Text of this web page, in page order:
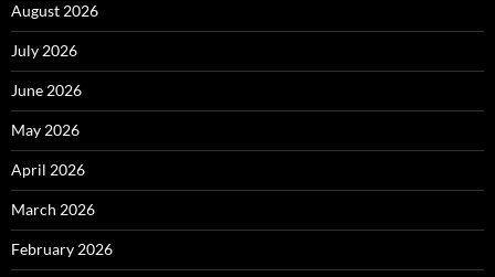
August 2026
July 2026
June 2026
May 2026
April 2026
March 2026
February 2026